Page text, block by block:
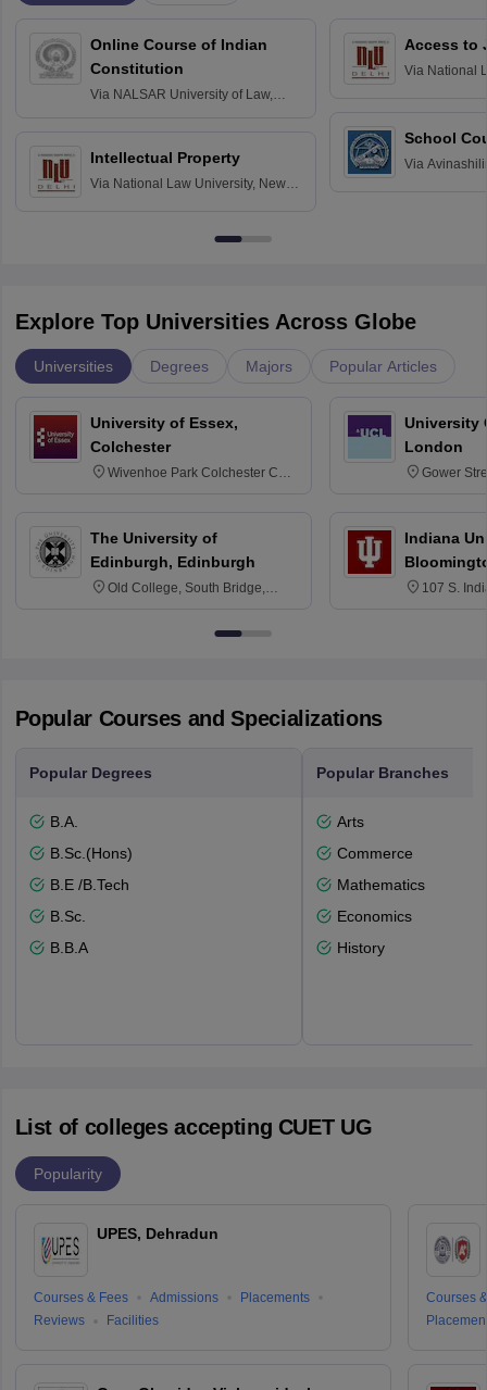
Online Course of Indian
Constitution
Via NALSAR University of Law,
Intellectual Property
Via National Law University, New
Access to
Via National
School
Via
Explore Top Universities Across Globe
Universities Degrees Majors Popular Articles
University of Essex,
Colchester
Wivenhoe Park Colchester CO4
The University of
Edinburgh, Edinburgh
Old College, South Bridge,
University
London
Gower
Indiana
107 S.
Popular Courses and Specializations
Popular Degrees
B.A.
B.Sc.(Hons)
B.E /B.Tech
B.Sc.
B.B.A
Popular Branches
Arts
Commerce
Mathematics
Economics
History
List of colleges accepting CUET UG
Popularity
UPES, Dehradun
Courses & Fees Admissions
Placements
Reviews
Facilities
Courses